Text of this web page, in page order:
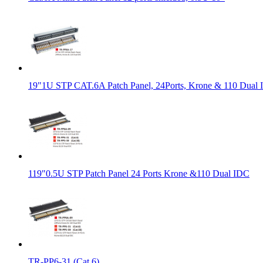
19"1U STP CAT.6A Patch Panel, 24Ports, Krone & 110 Dual
119"0.5U STP Patch Panel 24 Ports Krone &110 Dual IDC